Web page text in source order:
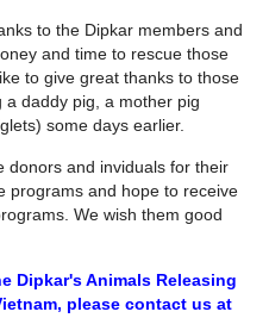
to the Dipkar members and
and time to rescue those
to give great thanks to those
daddy pig, a mother pig
some days earlier.
donors and inviduals for their
programs and hope to receive
We wish them good
Dipkar's Animals Releasing
please contact us at